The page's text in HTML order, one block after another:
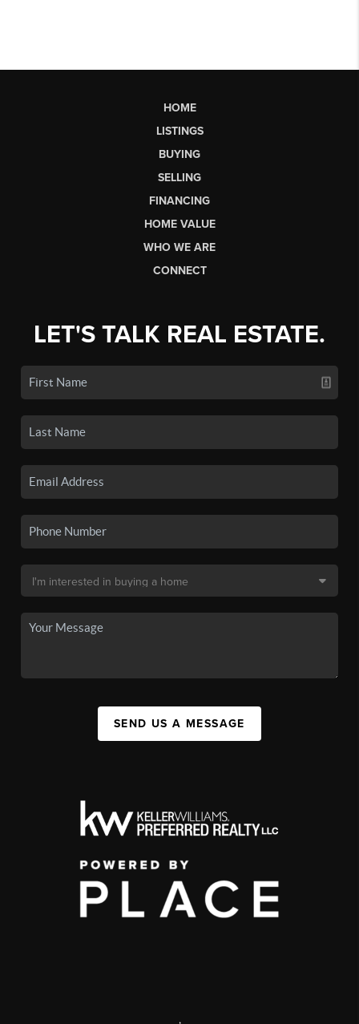
HOME
LISTINGS
BUYING
SELLING
FINANCING
HOME VALUE
WHO WE ARE
CONNECT
LET'S TALK REAL ESTATE.
SEND US A MESSAGE
,